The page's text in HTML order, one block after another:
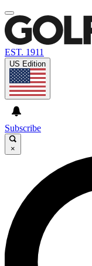
EST. 1911
US Edition
Subscribe
×